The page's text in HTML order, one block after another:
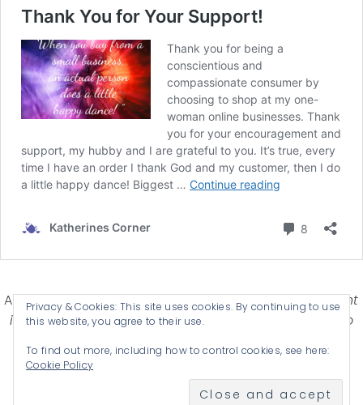
Affiliate Disclosure-Katherines Corner is a participant
in some affiliate advertising programs designed to
advertising and linking products .
© 2026 KATHERINES CORNER - THEME BYANM CREATIVE
Privacy & Cookies: This site uses cookies. By continuing to use
this website, you agree to their use.
To find out more, including how to control cookies, see here:
Cookie Policy